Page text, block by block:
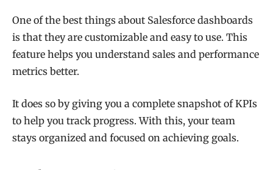
One of the best things about Salesforce dashboards
is that they are customizable and easy to use. This
feature helps you understand sales and performance
metrics better.
It does so by giving you a complete snapshot of KPIs
to help you track progress. With this, your team
stays organized and focused on achieving goals.